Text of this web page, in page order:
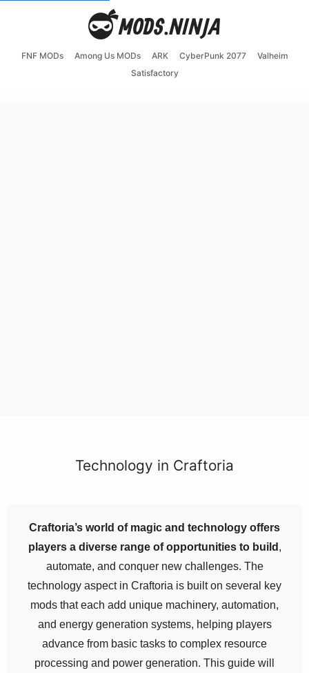
FNF MODs Among Us MODs ARK CyberPunk 2077
Valheim
Satisfactory
Technology in Craftoria
Craftoria’s world of magic and technology offers
players a diverse range of opportunities to build ,
automate, and conquer new challenges. The
technology aspect in Craftoria is built on several key
mods that each add unique machinery, automation,
and energy generation systems, helping players
advance from basic tasks to complex resource
processing and power generation. This guide will